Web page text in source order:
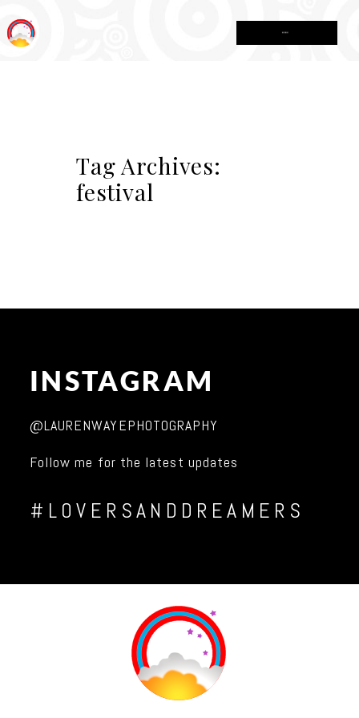
Tag Archives:
festival
INSTAGRAM
@LAURENWAYEPHOTOGRAPHY
Follow me for the latest updates
#LOVERSANDDREAMERS